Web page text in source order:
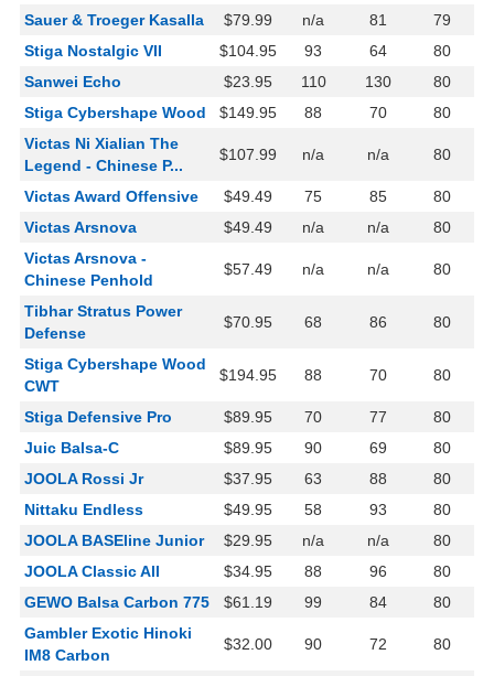
Sauer & Troeger Kasalla
$79.99 n/a 81
79
Stiga Nostalgic VII
$104.95 93 64
80
Sanwei Echo
$23.95 110 130
80
Stiga Cybershape Wood
$149.95 88 70
80
Victas Ni Xialian The
Legend - Chinese P...
$107.99 n/a n/a 80
Victas Award Offensive $49.49 75 85
80
Victas Arsnova
$49.49 n/a n/a
80
Victas Arsnova -
Chinese Penhold
$57.49 n/a n/a 80
Tibhar Stratus Power
Defense
$70.95 68 86 80
Stiga Cybershape Wood
CWT
$194.95 88 70 80
Stiga Defensive Pro $89.95 70 77
80
Juic Balsa-C
$89.95 90 69
80
JOOLA Rossi Jr
$37.95 63 88
80
Nittaku Endless
$49.95 58 93
80
JOOLA BASEline Junior
$29.95 n/a n/a
80
JOOLA Classic All
$34.95 88 96
80
GEWO Balsa Carbon 775
$61.19 99 84
80
Gambler Exotic Hinoki
IM8 Carbon
$32.00 90 72 80